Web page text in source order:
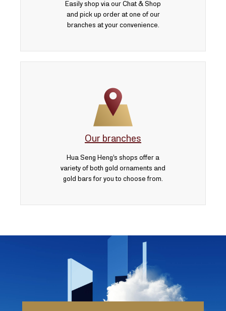
Easily shop via our Chat & Shop
and pick up order at one of our
branches at your convenience.
Our branches
Hua Seng Heng’s shops offer a
variety of both gold ornaments and
gold bars for you to choose from.